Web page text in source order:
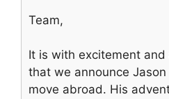
Team,
It is with excitement
that we announce
move abroad. His